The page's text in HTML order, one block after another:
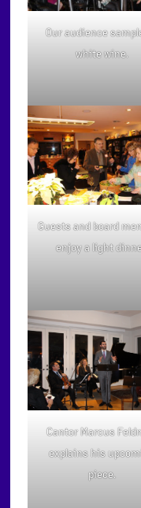
Our audience
white wine.
Guests and board
enjoy a light
Cantor Marcus
explains his
piece.